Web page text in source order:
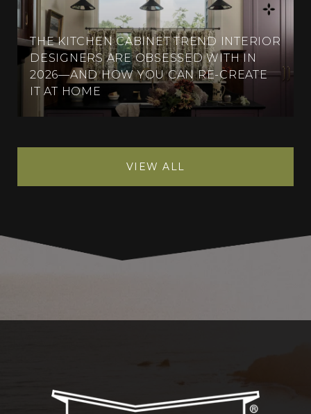
THE KITCHEN CABINET TREND INTERIOR
DESIGNERS ARE OBSESSED WITH IN
2026—AND HOW YOU CAN RE-CREATE
IT AT HOME
VIEW ALL